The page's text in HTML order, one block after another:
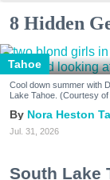
8 Hidden
Tahoe
Cool down summer with
Lake Tahoe. (Courtesy of
Nora Heston
Jul. 31, 2026
South Lake